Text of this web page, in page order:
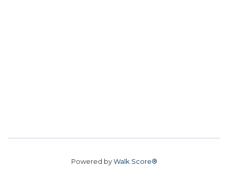
Powered byWalk Score®